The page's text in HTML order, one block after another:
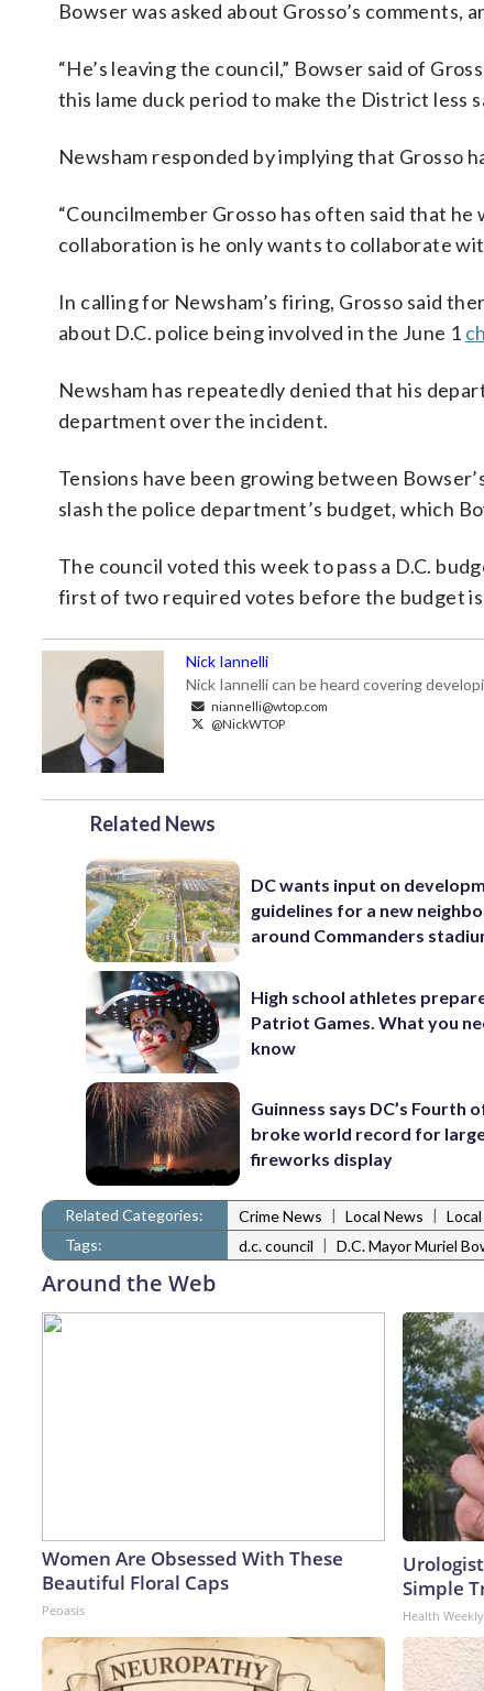
Bowser was asked about Grosso’s comments,
“He’s leaving the council,” Bowser said of
this lame duck period to make the District less
Newsham responded by implying that Grosso
“Councilmember Grosso has often said that
collaboration is he only wants to collaborate
In calling for Newsham’s firing, Grosso said
about D.C. police being involved in the June 1
Newsham has repeatedly denied that his
department over the incident.
Tensions have been growing between
slash the police department’s budget, which
The council voted this week to pass a D.C.
first of two required votes before the budget
Nick Iannelli
Nick Iannelli can be heard covering
niannelli@wtop.com
@NickWTOP
Related News
DC wants input on
guidelines for a new
around Commanders
High school athletes
Patriot Games. What you
know
Guinness says DC’s Fourth
broke world record for
fireworks display
Related Categories: Crime News | Local News |
Tags:
d.c. council | D.C. Mayor Muriel
Around the Web
Women Are Obsessed With These
Beautiful Floral Caps
Peoasis
Simple
Health Weekly